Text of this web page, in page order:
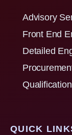
Advisory
Front End
Detailed
QUICK